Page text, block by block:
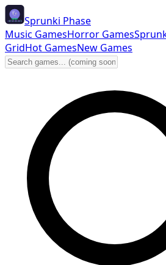
Sprunki Phase
Music GamesHorror Games
GridHot GamesNew Games